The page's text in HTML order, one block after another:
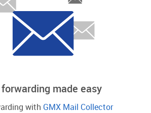
made easy
with GMX Mail Collector